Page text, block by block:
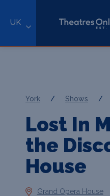
UK
York / Shows /
Lost In
the
House
Grand Opera House